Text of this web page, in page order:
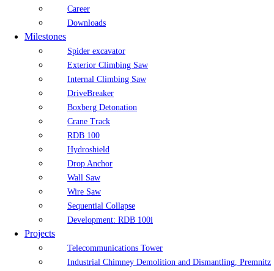
Career
Downloads
Milestones
Spider excavator
Exterior Climbing Saw
Internal Climbing Saw
DriveBreaker
Boxberg Detonation
Crane Track
RDB 100
Hydroshield
Drop Anchor
Wall Saw
Wire Saw
Sequential Collapse
Development: RDB 100i
Projects
Telecommunications Tower
Industrial Chimney Demolition and Dismantling, Premnitz